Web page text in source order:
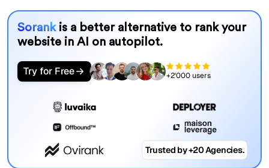
Sorank is a better alternative to rank your
website in AI on autopilot.
Try for Free +2'000 users
Trusted by +20 Agencies.